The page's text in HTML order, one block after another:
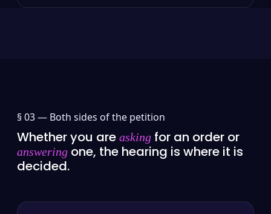
§ 03 — Both sides of the petition
Whether you are asking for an order or
answering one, the hearing is where it is
decided.